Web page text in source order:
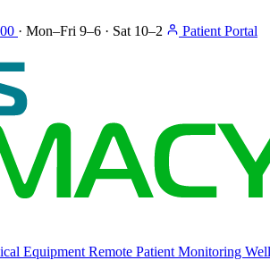
· Mon–Fri 9–6 · Sat 10–2 Patient Portal
Equipment Remote Patient Monitoring